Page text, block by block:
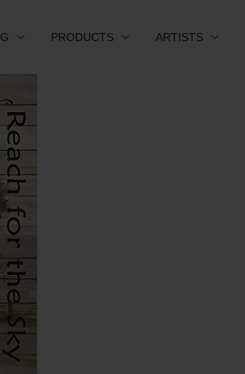
PRODUCTS ARTISTS